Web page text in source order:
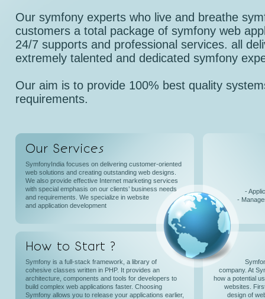
Our symfony experts who live and breathe
customers a total package of symfony web
24/7 supports and professional services. all
extremely talented and dedicated symfony
Our aim is to provide 100% best quality
requirements.
Our Services
SymfonyIndia focuses on delivering customer-oriented
web solutions and creating outstanding web designs.
We also provide effective Internet marketing services
with special emphasis on our clients’ business needs
and requirements. We specialize in website
and application development
-
-
How to Start ?
Symfony is a full-stack framework, a library of
cohesive classes written in PHP. It provides an
architecture, components and tools for developers to
build complex web applications faster. Choosing
Symfony allows you to release your applications earlier,
company. At
how a potential
websites.
design of